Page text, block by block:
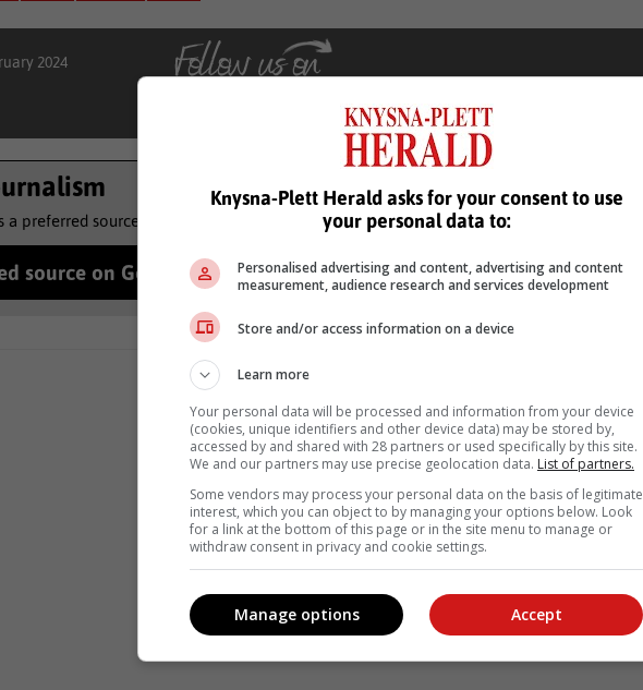
2024
a preferred source to see more of our reporting in Google News and Top Stories.
source on Google Follow on Google News
Knysna-Plett Herald asks for your consent to use
your personal data to:
Personalised advertising and content, advertising and content
measurement, audience research and services development
Store and/or access information on a device
Learn more
Your personal data will be processed and information from your device
(cookies, unique identifiers and other device data) may be stored by,
accessed by and shared with 28 partners or used specifically by this site.
We and our partners may use precise geolocation data. List of partners.
Some vendors may process your personal data on the basis of legitimate
interest, which you can object to by managing your options below. Look
for a link at the bottom of this page or in the site menu to manage or
withdraw consent in privacy and cookie settings.
Accept
Manage options